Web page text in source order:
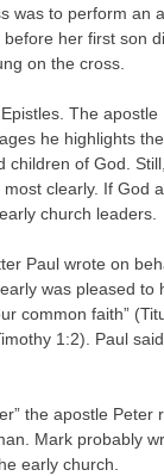
was to perform
her first son
on the cross.
The
he highlights
of God.
clearly. If God
church leaders.
Paul wrote on
was pleased
common faith”
1:2). Paul
the apostle
Mark probably
early church.